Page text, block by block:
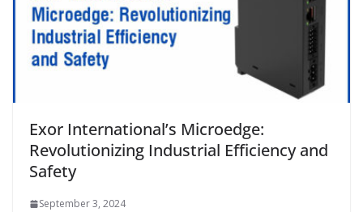
Exor International’s Microedge:
Revolutionizing Industrial Efficiency and
Safety
September 3, 2024